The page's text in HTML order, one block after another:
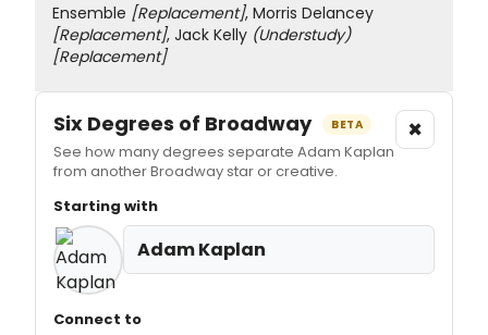
Ensemble [Replacement], Morris Delancey
[Replacement], Jack Kelly (Understudy)
[Replacement]
Six Degrees of Broadway BETA
See how many degrees separate Adam Kaplan
from another Broadway star or creative.
×
Starting with
Adam Kaplan
Connect to